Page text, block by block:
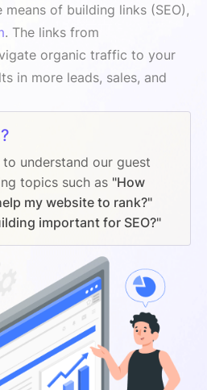
of building links (SEO),
. The links from
organic traffic to your
in more leads, sales, and
understand our guest
topics such as "How
my website to rank?"
important for SEO?"